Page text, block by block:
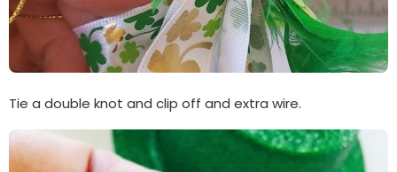
Tie a double knot and clip off and extra wire.